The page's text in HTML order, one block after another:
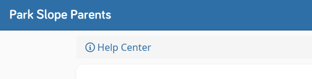
Help Center